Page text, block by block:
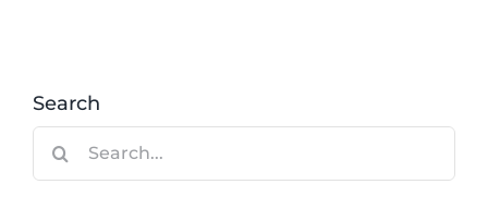
Search